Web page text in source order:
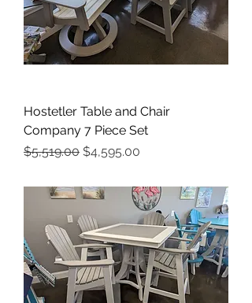
Hostetler Table and Chair
Company 7 Piece Set
Regular Price
$5,519.00 Sale Price
$4,595.00